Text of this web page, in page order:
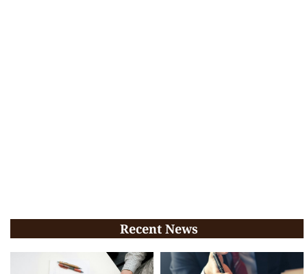
Recent News